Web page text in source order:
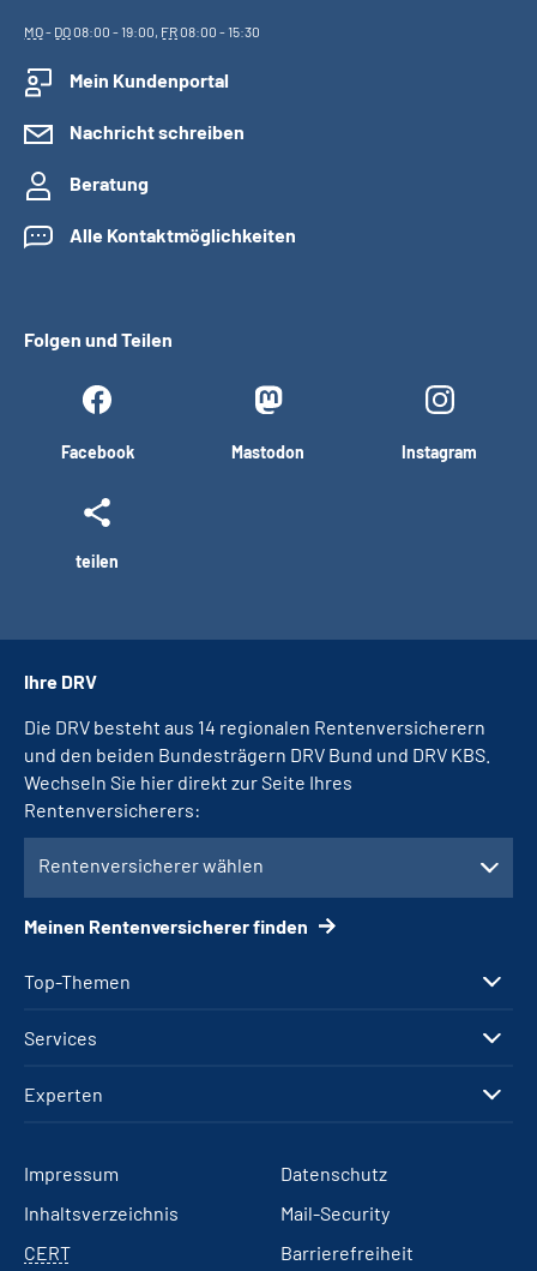
MO- DO08:00 - 19:00, FR08:00 - 15:30
Mein Kundenportal
Nachricht schreiben
Beratung
Alle Kontaktmöglichkeiten
Folgen und Teilen
Facebook Mastodon Instagram
teilen
Top-Themen
Services
Experten
Ihre DRV
Die DRV besteht aus 14 regionalen Rentenversicherern
und den beiden Bundesträgern DRV Bund und DRV KBS.
Wechseln Sie hier direkt zur Seite Ihres
Rentenversicherers:
Rentenversicherer wählen
Meinen Rentenversicherer finden
Impressum
Datenschutz
Inhaltsverzeichnis
Mail-Security
CERT
Barrierefreiheit